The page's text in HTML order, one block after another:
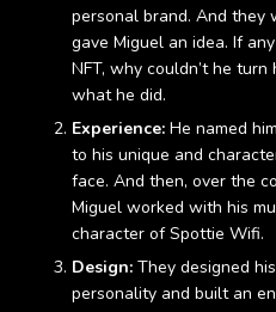
personal brand. And they
gave Miguel an idea. If
NFT, why couldn’t he turn
what he did.
Experience: He named
to his unique and
face. And then, over the
Miguel worked with his
character of Spottie Wifi.
Design: They designed
personality and built an